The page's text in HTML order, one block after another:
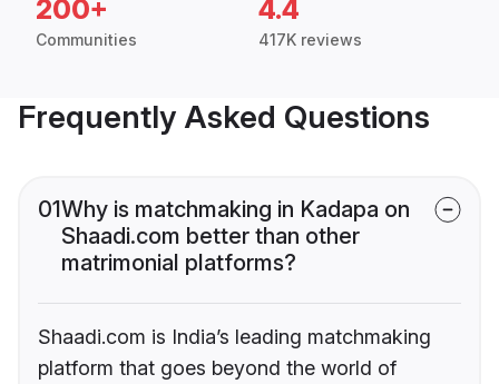
200+
Communities
4.4
417K reviews
Frequently Asked Questions
01Why is matchmaking in Kadapa on
Shaadi.com better than other
matrimonial platforms?
Shaadi.com is India’s leading matchmaking
platform that goes beyond the world of